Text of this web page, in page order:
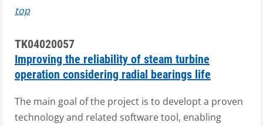
top
TK04020057
Improving the reliability of steam turbine
operation considering radial bearings life
The main goal of the project is to developt a proven
technology and related software tool, enabling